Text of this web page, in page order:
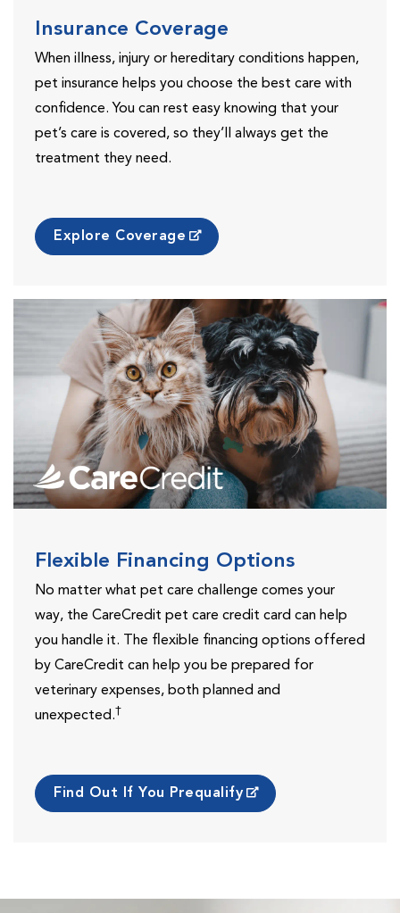
Insurance Coverage
When illness, injury or hereditary conditions happen,
pet insurance helps you choose the best care with
confidence. You can rest easy knowing that your
pet’s care is covered, so they’ll always get the
treatment they need.
Explore Coverage
Flexible Financing Options
No matter what pet care challenge comes your
way, the CareCredit pet care credit card can help
you handle it. The flexible financing options offered
by CareCredit can help you be prepared for
veterinary expenses, both planned and
unexpected.†
Find Out If You Prequalify